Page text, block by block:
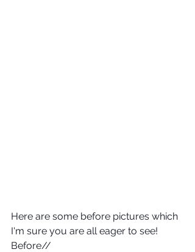
Here are some before pictures which
I'm sure you are all eager to see!
Before//